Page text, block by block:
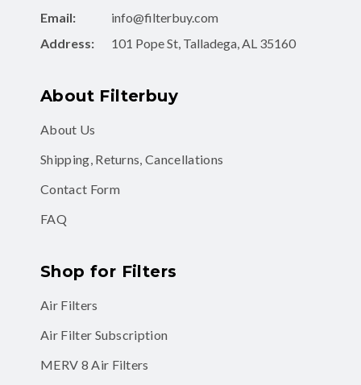
Email:
info@filterbuy.com
Address:
101 Pope St, Talladega, AL 35160
About Filterbuy
About Us
Shipping, Returns, Cancellations
Contact Form
FAQ
Shop for Filters
Air Filters
Air Filter Subscription
MERV 8 Air Filters